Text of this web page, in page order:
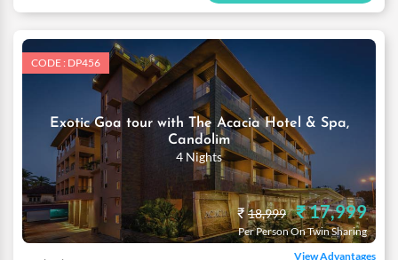
CODE : DP456
Exotic Goa tour with The Acacia Hotel & Spa,
Candolim
4 Nights
₹18,999 ₹ 17,999
Per Person On Twin Sharing
View Advantages